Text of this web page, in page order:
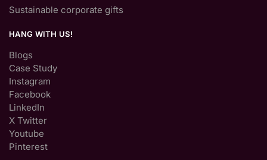
Sustainable corporate gifts
HANG WITH US!
Blogs
Case Study
Instagram
Facebook
LinkedIn
X Twitter
Youtube
Pinterest